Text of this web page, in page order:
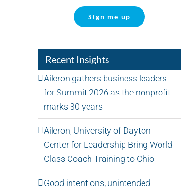
Sign me up
Recent Insights
Aileron gathers business leaders
for Summit 2026 as the nonprofit
marks 30 years
Aileron, University of Dayton
Center for Leadership Bring World-
Class Coach Training to Ohio
Good intentions, unintended